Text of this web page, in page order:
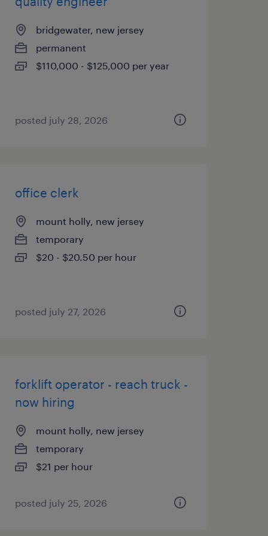
bridgewater, new jersey
permanent
$110,000 - $125,000 per year
posted july 28, 2026
office clerk
mount holly, new jersey
temporary
$20 - $20.50 per hour
posted july 27, 2026
forklift operator - reach truck -
now hiring
mount holly, new jersey
temporary
$21 per hour
posted july 25, 2026